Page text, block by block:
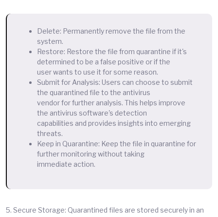
Delete: Permanently remove the file from the
system.
Restore: Restore the file from quarantine if it's
determined to be a false positive or if the
user wants to use it for some reason.
Submit for Analysis: Users can choose to submit
the quarantined file to the antivirus
vendor for further analysis. This helps improve
the antivirus software's detection
capabilities and provides insights into emerging
threats.
Keep in Quarantine: Keep the file in quarantine for
further monitoring without taking
immediate action.
5. Secure Storage: Quarantined files are stored securely in an